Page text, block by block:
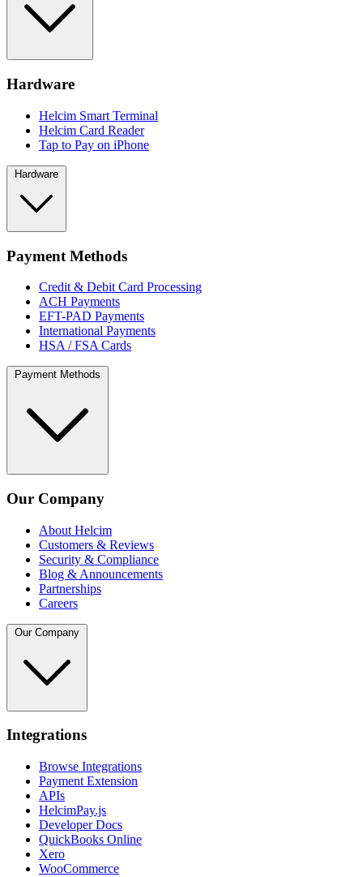
Hardware
Helcim Smart Terminal
Helcim Card Reader
Tap to Pay on iPhone
Hardware
Payment Methods
Credit & Debit Card Processing
ACH Payments
EFT-PAD Payments
International Payments
HSA / FSA Cards
Payment Methods
Our Company
About Helcim
Customers & Reviews
Security & Compliance
Blog & Announcements
Partnerships
Careers
Our Company
Integrations
Browse Integrations
Payment Extension
APIs
HelcimPay.js
Developer Docs
QuickBooks Online
Xero
WooCommerce